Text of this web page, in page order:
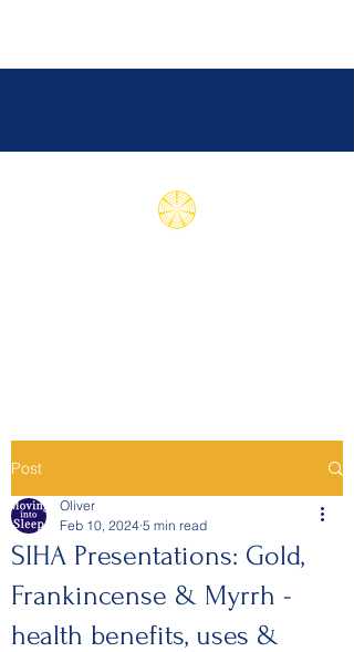
Post
SIHA Presentations: Gold,
Frankincense & Myrrh -
health benefits, uses &
Oliver
Feb 10, 2024 5 min read